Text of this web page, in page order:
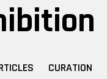
CURATION